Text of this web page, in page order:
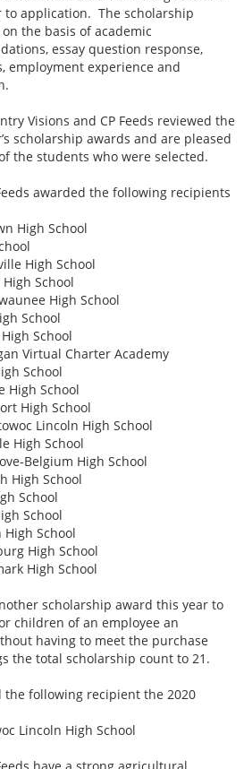
to application. The scholarship
the basis of academic
essay question response,
employment experience and
Visions and CP Feeds reviewed the
scholarship awards and are pleased
the students who were selected.
awarded the following recipients
High School
High School
School
High School
School
School
Virtual Charter Academy
School
High School
High School
Lincoln High School
High School
Belgium High School
High School
School
High School
School
High School
High School
scholarship award this year to
children of an employee an
having to meet the purchase
the total scholarship count to 21.
the following recipient the 2020
Lincoln High School